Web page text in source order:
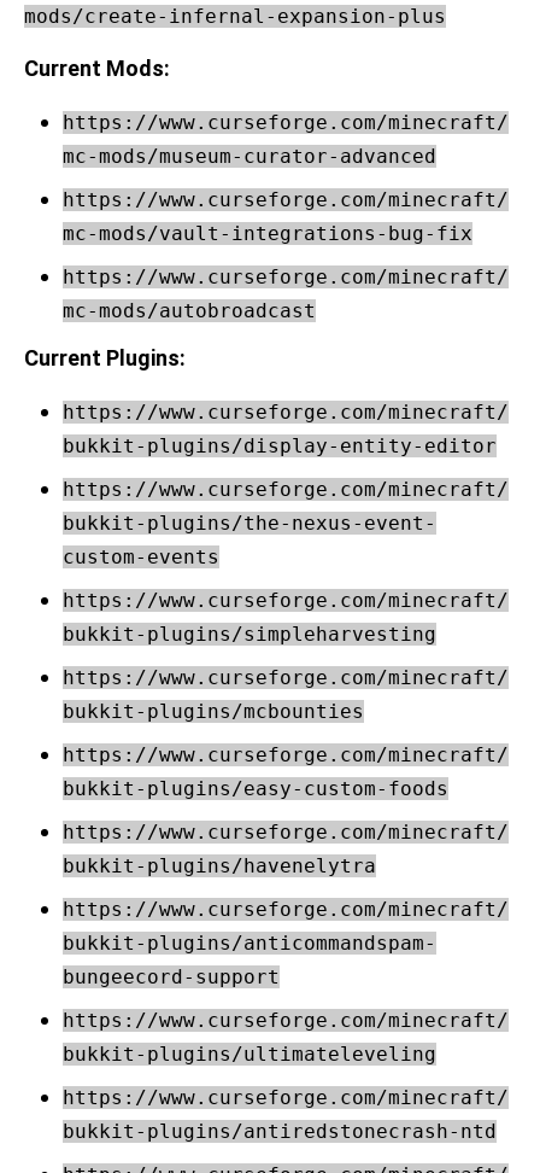
mods/create-infernal-expansion-plus
Current Mods:
https://www.curseforge.com/minecraft/
mc-mods/museum-curator-advanced
https://www.curseforge.com/minecraft/
mc-mods/vault-integrations-bug-fix
https://www.curseforge.com/minecraft/
mc-mods/autobroadcast
Current Plugins:
https://www.curseforge.com/minecraft/
bukkit-plugins/display-entity-editor
https://www.curseforge.com/minecraft/
bukkit-plugins/the-nexus-event-
custom-events
https://www.curseforge.com/minecraft/
bukkit-plugins/simpleharvesting
https://www.curseforge.com/minecraft/
bukkit-plugins/mcbounties
https://www.curseforge.com/minecraft/
bukkit-plugins/easy-custom-foods
https://www.curseforge.com/minecraft/
bukkit-plugins/havenelytra
https://www.curseforge.com/minecraft/
bukkit-plugins/anticommandspam-
bungeecord-support
https://www.curseforge.com/minecraft/
bukkit-plugins/ultimateleveling
https://www.curseforge.com/minecraft/
bukkit-plugins/antiredstonecrash-ntd